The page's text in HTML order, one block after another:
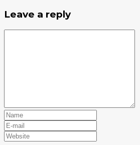
Leave a reply